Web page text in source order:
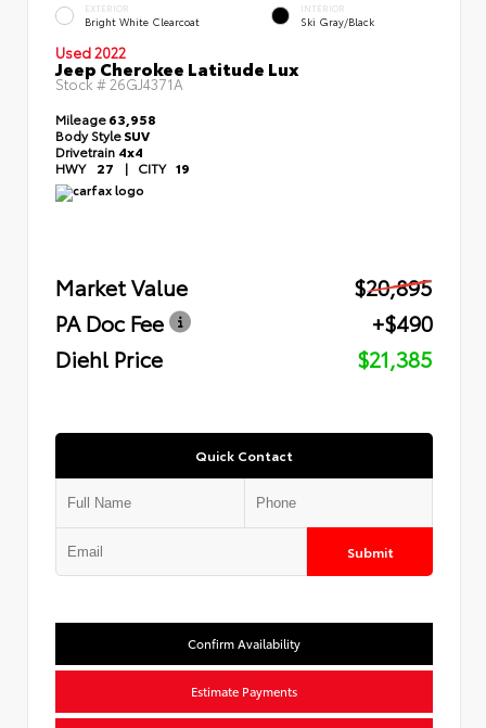
EXTERIOR
Bright White Clearcoat
INTERIOR
Ski Gray/Black
Used 2022
Jeep Cherokee Latitude Lux
Stock #26GJ4371A
Mileage63,958
Body StyleSUV
Drivetrain 4x4
HWY 27 | CITY 19
Market Value
$20,895
PA Doc Fee
+$490
Diehl Price
$21,385
Quick Contact
Submit
Confirm Availability
Estimate Payments